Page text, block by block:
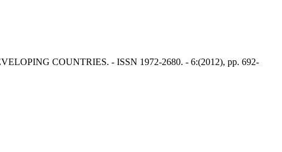
COUNTRIES. - ISSN 1972-2680. - 6:(2012), pp. 692-